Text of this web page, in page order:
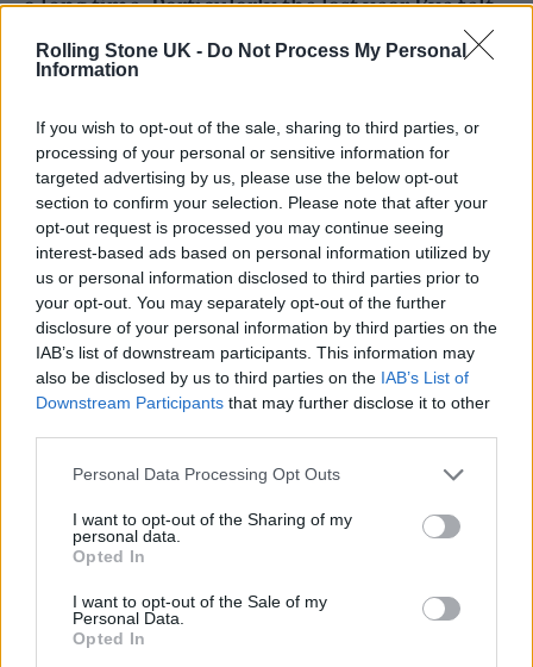
Rolling Stone UK - Do Not Process My Personal
Information
If you wish to opt-out of the sale, sharing to third parties, or
processing of your personal or sensitive information for
targeted advertising by us, please use the below opt-out
section to confirm your selection. Please note that after your
opt-out request is processed you may continue seeing
interest-based ads based on personal information utilized by
us or personal information disclosed to third parties prior to
your opt-out. You may separately opt-out of the further
disclosure of your personal information by third parties on the
IAB’s list of downstream participants. This information may
also be disclosed by us to third parties on the IAB’s List of
Downstream Participants that may further disclose it to other
Personal Data Processing Opt Outs
I want to opt-out of the Sharing of my
personal data.
Opted In
I want to opt-out of the Sale of my
Personal Data.
Opted In
a long time. Particularly the last year I’ve felt
really ready to start doing something new.”
lot of time this year, so really once this is
finished I’ll be ready to start anew.”
As for the new film, Bush explained she began
working on the project a short time after the
Russia-Ukraine war broke out.
“I think it was such a shock for all of us, it’s
been such a long period of peace that we’ve
animation that would feature… originally a
little girl, it was really the idea of a child and
children who are caught up in war, I wanted
to draw attention to how horrific it is for